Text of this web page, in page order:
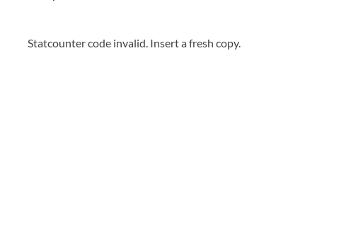
Statcounter code invalid. Insert a fresh copy.